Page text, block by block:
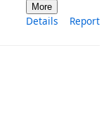
More
Details Report